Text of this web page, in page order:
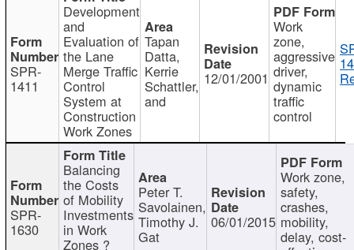
SPR-
1411
Development
and
Evaluation of
the Lane
Merge Traffic
Control
System at
Construction
Work Zones
Tapan
Datta,
Kerrie
Schattler,
and
12/01/2001
Work
zone,
aggressive
driver,
dynamic
traffic
control
SPR-
1630
Balancing
the Costs
of Mobility
Investments
in Work
Zones ?
Peter T.
Savolainen,
Timothy J.
Gat
06/01/2015
Work zone,
safety,
crashes,
mobility,
delay, cost-